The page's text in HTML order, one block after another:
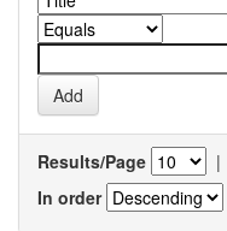
Results/Page |
In order